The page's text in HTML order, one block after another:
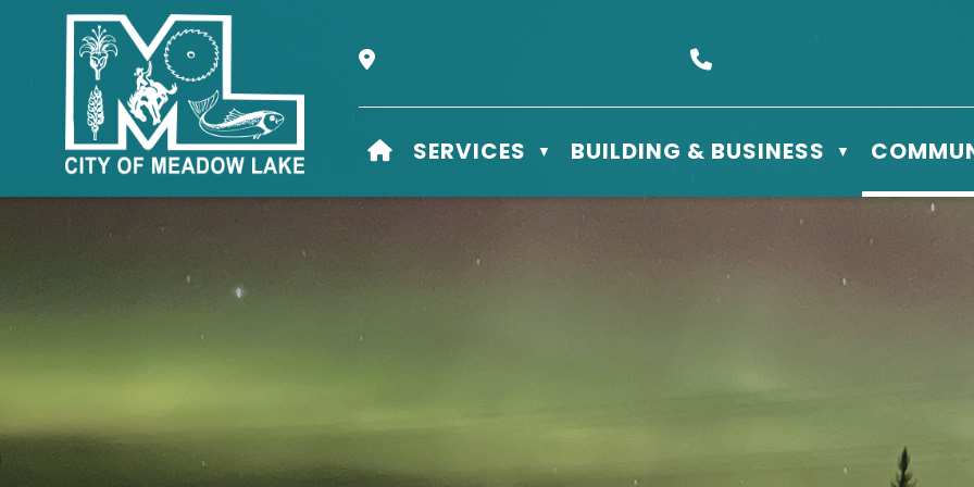
Our Address is Box 610 - 506 3rd St East, Meadow Lake, SK S9X 1Y5
HOME
SERVICES ▼ BUILDING & BUSINESS ▼